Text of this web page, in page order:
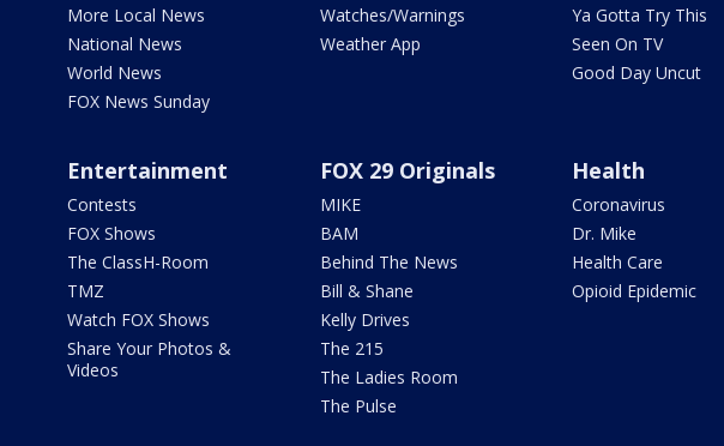
More Local News
National News
World News
FOX News Sunday
Watches/Warnings
Weather App
Ya Gotta Try This
Seen On TV
Good Day Uncut
Entertainment
Contests
FOX Shows
The ClassH-Room
TMZ
Watch FOX Shows
Share Your Photos &
Videos
FOX 29 Originals
MIKE
BAM
Behind The News
Bill & Shane
Kelly Drives
The 215
The Ladies Room
The Pulse
Health
Coronavirus
Dr. Mike
Health Care
Opioid Epidemic